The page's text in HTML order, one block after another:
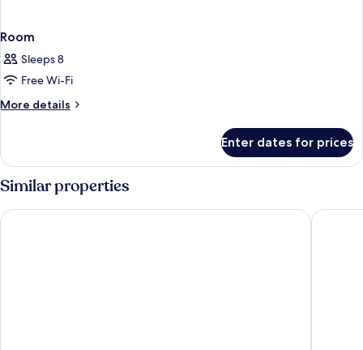
Room
Sleeps 8
Free Wi-Fi
More details
More
Enter dates for prices
Similar properties
Holiday Inn Jaipur City Centre by IHG Four